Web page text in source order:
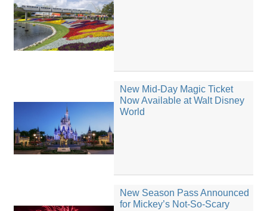
New Mid-Day Magic Ticket
Now Available at Walt Disney
World
New Season Pass Announced
for Mickey’s Not-So-Scary